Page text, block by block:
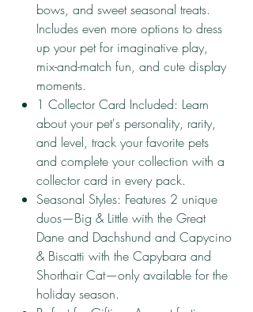
bows, and sweet seasonal treats.
Includes even more options to dress
up your pet for imaginative play,
mix-and-match fun, and cute display
moments.
1 Collector Card Included: Learn
about your pet's personality, rarity,
and level, track your favorite pets
and complete your collection with a
collector card in every pack.
Seasonal Styles: Features 2 unique
duos—Big & Little with the Great
Dane and Dachshund and Capycino
& Biscatti with the Capybara and
Shorthair Cat—only available for the
holiday season.